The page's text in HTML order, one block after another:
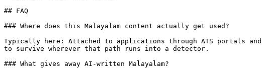
## FAQ
### Where does this Malayalam content actually get used?
Typically here: Attached to applications through ATS portals
to survive wherever that path runs into a detector.
### What gives away AI-written Malayalam?